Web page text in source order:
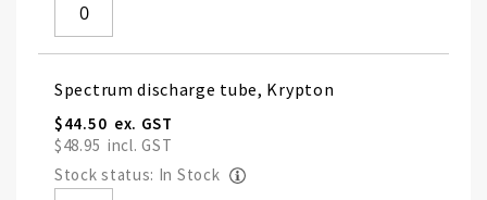
Spectrum discharge tube, Krypton
$44.50
$48.95
Stock status: In Stock